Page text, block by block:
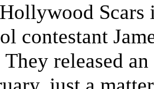
contestant
released